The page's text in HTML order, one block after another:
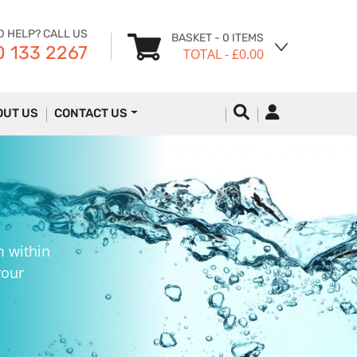
HELP? CALL US
133 2267
BASKET - 0 ITEMS
TOTAL- £0.00
US CONTACT US
within